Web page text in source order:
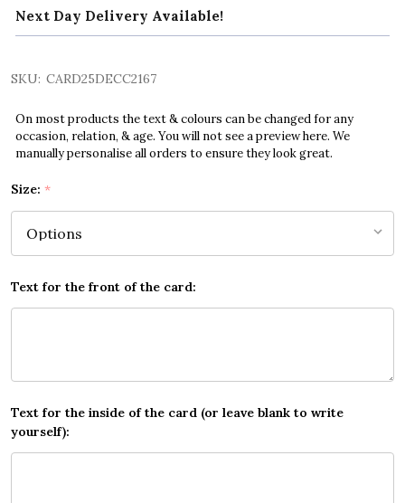
Next Day Delivery Available!
SKU: CARD25DECC2167
On most products the text & colours can be changed for any
occasion, relation, & age. You will not see a preview here. We
manually personalise all orders to ensure they look great.
Size: *
Text for the front of the card:
Text for the inside of the card (or leave blank to write
yourself):